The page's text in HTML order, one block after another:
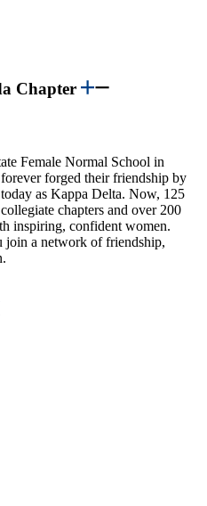
Chapter
Female Normal School in
forged their friendship by
as Kappa Delta. Now, 125
chapters and over 200
inspiring, confident women.
a network of friendship,